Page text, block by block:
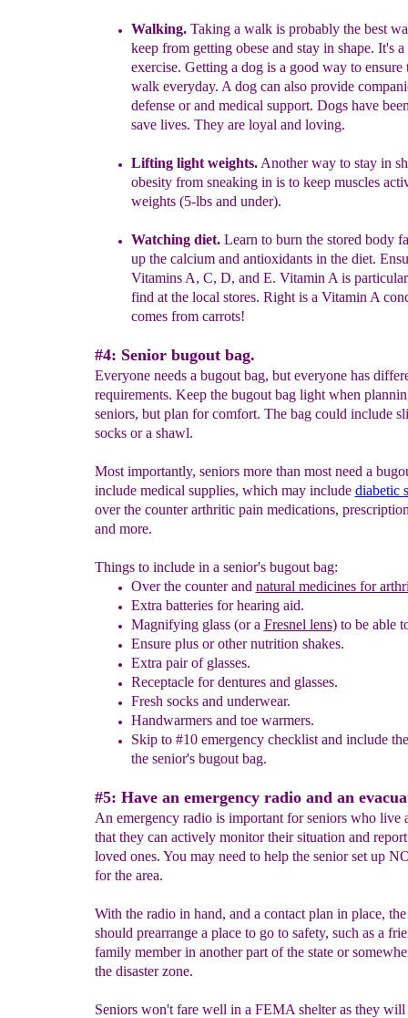
Walking.Taking a walk is probably the best
keep from getting obeseand stay in shape. It's
exercise. Getting a dog is a good way to ensure
walk everyday. A dog can also provide
defense or and medical support. Dogs have
save lives. They are loyal and loving.
Lifting light weights.Another way to stay in
obesity from sneaking in is to keep muscles
weights (5-lbs and under).
Watching diet. Learn to burn the stored body
up the calcium and antioxidants in the diet.
Vitamins A, C, D, and E. Vitamin A is
find at the local stores. Right is a Vitamin A
comes from carrots!
#4: Senior bugout bag.
Everyone needs a bugout bag, but everyone has
requirements. Keep the bugout bag light when
seniors, but plan for comfort. The bag could include
socks or a shawl.
Most importantly, seniors more than most need a
include medical supplies, which may include diabetic
over the counter arthritic pain medications,
and more.
Things to include in a senior's bugout bag:
Over the counter and natural medicines for
Extra batteries for hearing aid.
Magnifying glass (or a Fresnel lens) to be able
Ensure plus or other nutrition shakes.
Extra pair of glasses.
Receptacle for dentures and glasses.
Fresh socks and underwear.
Handwarmersand toe warmers.
Skipto #10 emergency checklist and include
the senior's bugout bag.
#5: Have an emergency radio and an
An emergency radio is important for seniors who live
that they can actively monitor their situation and
loved ones. You may need to help the senior set up
for the area.
With the radio in hand, and a contact plan in place,
should prearrange a place to go to safety, such as a
family member in another part of the state or
the disaster zone.
Seniors won't fare well in a FEMA shelter as they will